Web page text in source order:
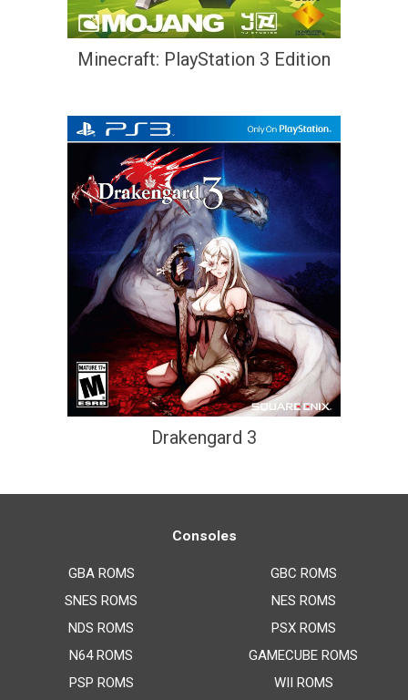
Minecraft: PlayStation 3 Edition
Drakengard 3
Consoles
GBA ROMS
SNES ROMS
NDS ROMS
N64 ROMS
PSP ROMS
GBC ROMS
NES ROMS
PSX ROMS
GAMECUBE ROMS
WII ROMS